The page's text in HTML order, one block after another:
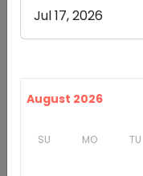
Obelisco
14525 148TH
Jul 17, 2026
August 2026
SU MO TU